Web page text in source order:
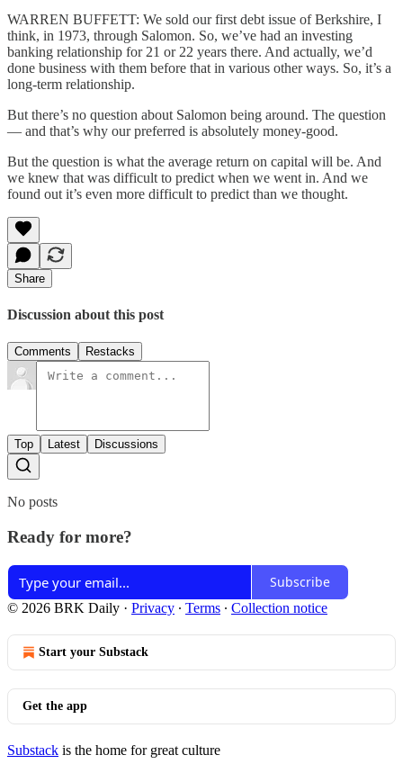
WARREN BUFFETT: We sold our first debt issue of Berkshire, I
think, in 1973, through Salomon. So, we’ve had an investing
banking relationship for 21 or 22 years there. And actually, we’d
done business with them before that in various other ways. So, it’s a
long-term relationship.
But there’s no question about Salomon being around. The question
— and that’s why our preferred is absolutely money-good.
But the question is what the average return on capital will be. And
we knew that was difficult to predict when we went in. And we
found out it’s even more difficult to predict than we thought.
Share
Discussion about this post
Comments Restacks
Top Latest Discussions
No posts
Ready for more?
Subscribe
© 2026 BRK Daily · Privacy ∙ Terms ∙ Collection notice
Start your Substack
Get the app
Substack is the home for great culture